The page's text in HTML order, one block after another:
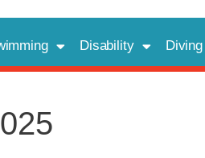
Disability Diving